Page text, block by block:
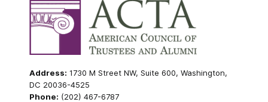
Address: 1730 M Street NW, Suite 600, Washington,
DC 20036-4525
Phone: (202) 467-6787